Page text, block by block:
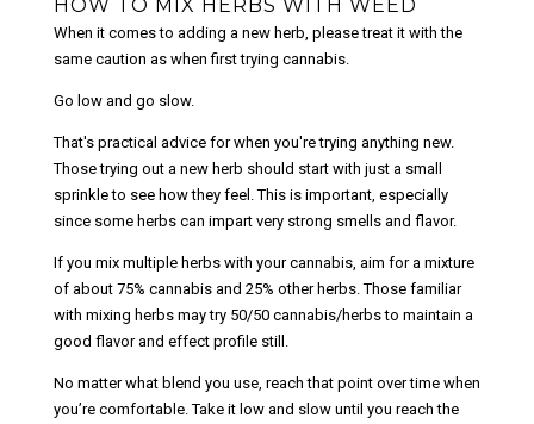
HOW TO MIX HERBS WITH WEED
When it comes to adding a new herb, please treat it with the
same caution as when first trying cannabis.
Go low and go slow.
That's practical advice for when you're trying anything new.
Those trying out a new herb should start with just a small
sprinkle to see how they feel. This is important, especially
since some herbs can impart very strong smells and flavor.
If you mix multiple herbs with your cannabis, aim for a mixture
of about 75% cannabis and 25% other herbs. Those familiar
with mixing herbs may try 50/50 cannabis/herbs to maintain a
good flavor and effect profile still.
No matter what blend you use, reach that point over time when
you’re comfortable. Take it low and slow until you reach the